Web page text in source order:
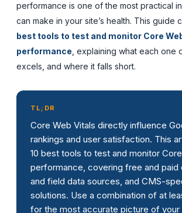
performance is one of the most practical
can make in your site’s health. This guide
best tools to test and monitor Core
performance , explaining what each one
excels, and where it falls short.
TL;DR
Core Web Vitals directly influence
rankings and user satisfaction. This
10 best tools to test and monitor
performance, covering free and paid
and field data sources, and CMS-
solutions. Use a combination of at
for the most accurate picture of your